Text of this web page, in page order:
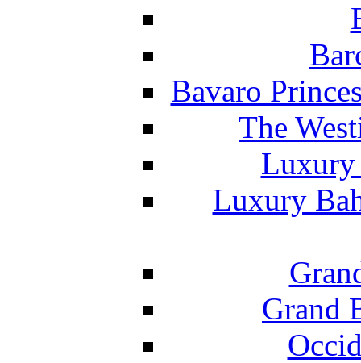
Bavaro
The
Luxury
Luxury
Grand